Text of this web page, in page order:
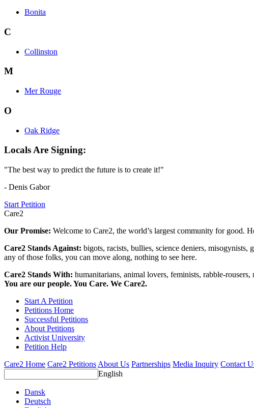
Bonita
C
Collinston
M
Mer Rouge
O
Oak Ridge
Locals Are Signing:
"The best way to predict the future is to create it!"
- Denis Gabor
Start Petition
Care2
Our Promise: Welcome to Care2, the world’s largest community for good.
Care2 Stands Against: bigots, racists, bullies, science deniers,
any of those folks, you can move along, nothing to see here.
Care2 Stands With: humanitarians, animal lovers, feminists, rabble-
You are our people. You Care. We Care2.
Start A Petition
Petitions Home
Successful Petitions
About Petitions
Activist University
Petition Help
Care2 Home Care2 Petitions About Us Partnerships Media Inquiry Contact
English
Dansk
Deutsch